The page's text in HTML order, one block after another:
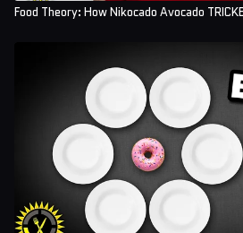
Food Theory: How Nikocado Avocado